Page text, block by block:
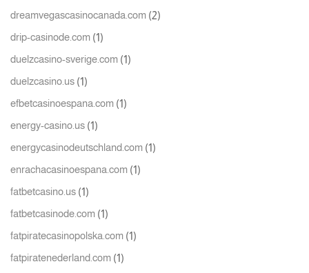
dreamvegascasinocanada.com (2)
drip-casinode.com (1)
duelzcasino-sverige.com (1)
duelzcasino.us (1)
efbetcasinoespana.com (1)
energy-casino.us (1)
energycasinodeutschland.com (1)
enrachacasinoespana.com (1)
fatbetcasino.us (1)
fatbetcasinode.com (1)
fatpiratecasinopolska.com (1)
fatpiratenederland.com (1)